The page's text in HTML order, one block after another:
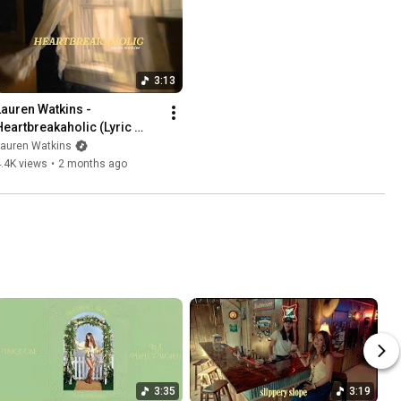
3:13
Watkins -
(Lyric
Watkins
views • 2 months ago
3:35 3:19